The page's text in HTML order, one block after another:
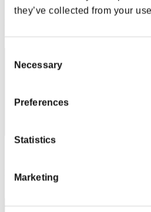
they’ve collected from your
Selection
Necessary
Preferences
Statistics
Marketing
Rank
23